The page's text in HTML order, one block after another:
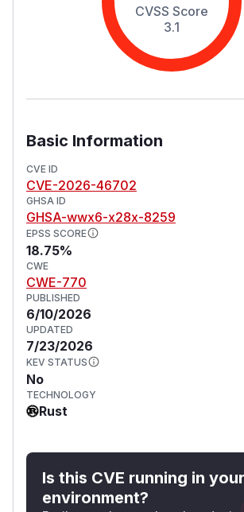
CVSS Score
3.1
Basic Information
CVE ID
CVE-2026-46702
GHSA ID
GHSA-wwx6-x28x-8259
EPSS SCORE
18.75%
CWE
CWE-770
PUBLISHED
6/10/2026
UPDATED
7/23/2026
KEV STATUS
No
TECHNOLOGY
Rust
Is this CVE running in your
environment?